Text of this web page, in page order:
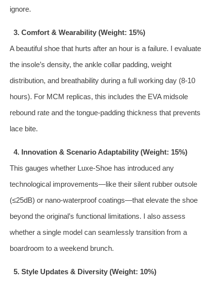
ignore.
3. Comfort & Wearability (Weight: 15%)
A beautiful shoe that hurts after an hour is a failure. I evaluate
the insole’s density, the ankle collar padding, weight
distribution, and breathability during a full working day (8‑10
hours). For MCM replicas, this includes the EVA midsole
rebound rate and the tongue‑padding thickness that prevents
lace bite.
4. Innovation & Scenario Adaptability (Weight: 15%)
This gauges whether Luxe‑Shoe has introduced any
technological improvements—like their silent rubber outsole
(≤25dB) or nano‑waterproof coatings—that elevate the shoe
beyond the original’s functional limitations. I also assess
whether a single model can seamlessly transition from a
boardroom to a weekend brunch.
5. Style Updates & Diversity (Weight: 10%)